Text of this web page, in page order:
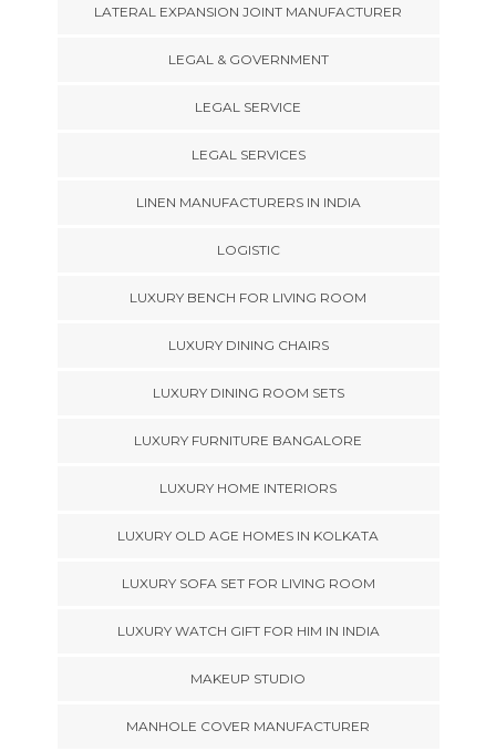
LATERAL EXPANSION JOINT MANUFACTURER
LEGAL & GOVERNMENT
LEGAL SERVICE
LEGAL SERVICES
LINEN MANUFACTURERS IN INDIA
LOGISTIC
LUXURY BENCH FOR LIVING ROOM
LUXURY DINING CHAIRS
LUXURY DINING ROOM SETS
LUXURY FURNITURE BANGALORE
LUXURY HOME INTERIORS
LUXURY OLD AGE HOMES IN KOLKATA
LUXURY SOFA SET FOR LIVING ROOM
LUXURY WATCH GIFT FOR HIM IN INDIA
MAKEUP STUDIO
MANHOLE COVER MANUFACTURER